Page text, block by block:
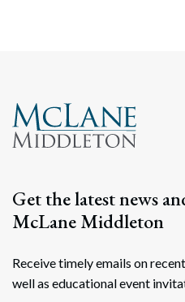
Get the latest news
McLane Middleton
Receive timely emails on
well as educational event